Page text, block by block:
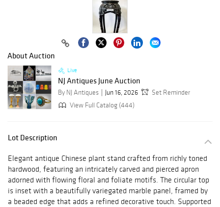
About Auction
Live
NJ Antiques June Auction
By NJ Antiques Jun 16, 2026
Set Reminder
View Full Catalog (444)
Lot Description
Elegant antique Chinese plant stand crafted from richly toned
hardwood, featuring an intricately carved and pierced apron
adorned with flowing floral and foliate motifs. The circular top
is inset with a beautifully variegated marble panel, framed by
a beaded edge that adds a refined decorative touch. Supported